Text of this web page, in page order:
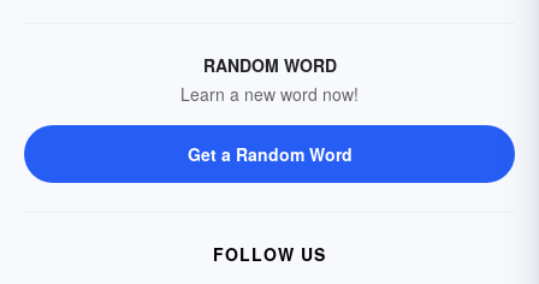
RANDOM WORD
Learn a new word now!
Get a Random Word
FOLLOW US